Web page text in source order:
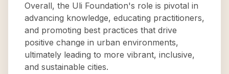
Overall, the Uli Foundation's role is pivotal in
advancing knowledge, educating practitioners,
and promoting best practices that drive
positive change in urban environments,
ultimately leading to more vibrant, inclusive,
and sustainable cities.